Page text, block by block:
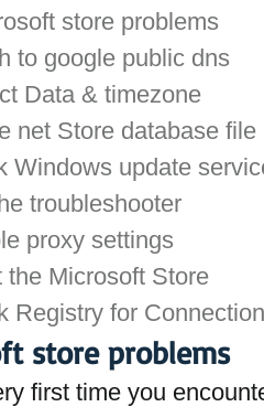
store problems
to google public dns
Data & timezone
net Store database file
Windows update
troubleshooter
proxy settings
the Microsoft Store
Registry for
store problems
first time you